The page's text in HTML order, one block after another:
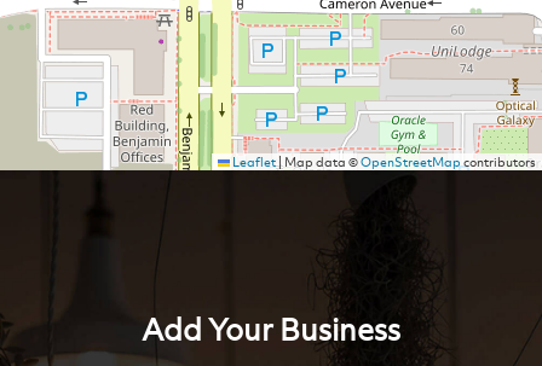
Leaflet|Map data ©OpenStreetMapcontributors
Add Your Business